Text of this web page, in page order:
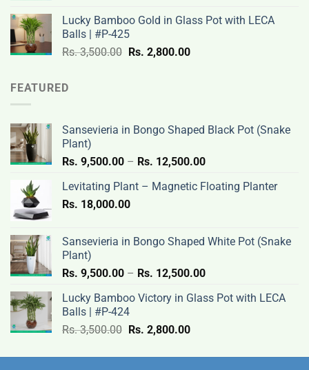
Rs.
3,500.00.
Rs.
Lucky Bamboo Gold in Glass Pot with LECA
Balls | #P-425
Rs.3,500.00 Original
Rs. 2,800.00Current
FEATURED
Sansevieria in Bongo Shaped Black Pot (Snake
Plant)
Rs. 9,500.00 – Rs. 12,500.00Price
Rs.
12,500.00
Levitating Plant – Magnetic Floating Planter
Rs. 18,000.00
Sansevieria in Bongo Shaped White Pot (Snake
Plant)
Rs. 9,500.00 – Rs. 12,500.00Price
Rs.
12,500.00
Lucky Bamboo Victory in Glass Pot with LECA
Balls | #P-424
Rs.3,500.00 Original
was:
Rs. 2,800.00Current
is: